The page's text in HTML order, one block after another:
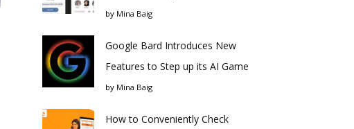
by Mina Baig
Google Bard Introduces New
Features to Step up its AI Game
by Mina Baig
How to Conveniently Check